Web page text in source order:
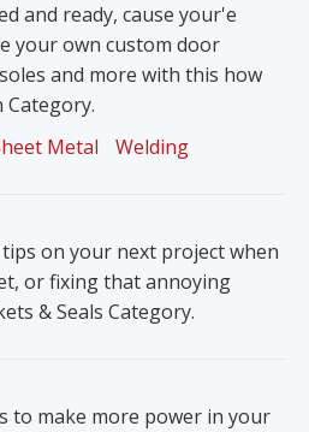
and ready, cause your'e
your own custom door
and more with this how
Metal Welding
on your next project when
or fixing that annoying
& Seals Category.
to make more power in your